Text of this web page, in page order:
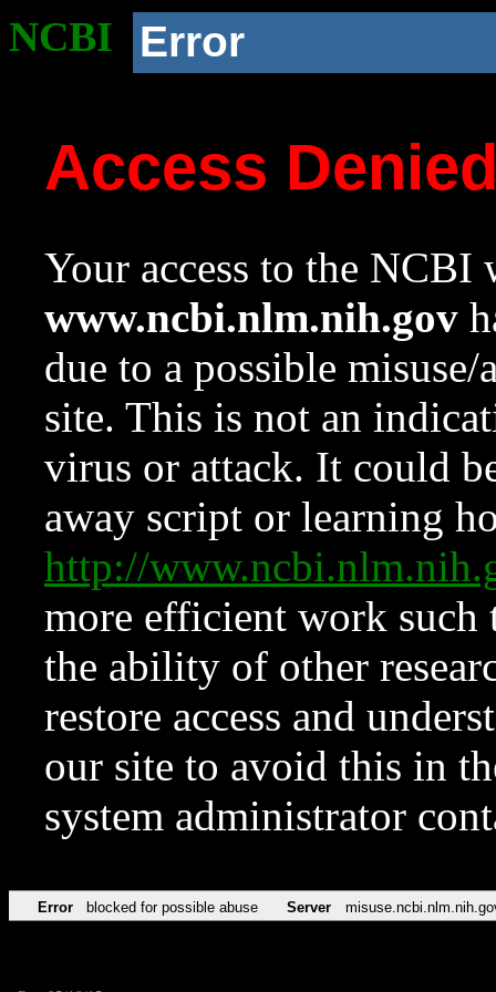
NCBI Error
Access
Your access to the NCBI
www.ncbi.nlm.nih.gov
due to a possible
site. This is not an
virus or attack. It could
away script or learning
http://
more efficient work such
the ability of other
restore access and
our site to avoid this in
system administrator
Error blocked for possible abuse Server